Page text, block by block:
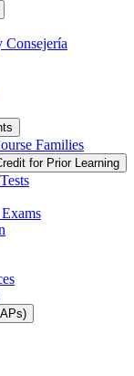
Consejería
Families
for Prior Learning